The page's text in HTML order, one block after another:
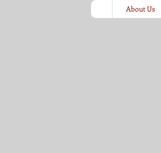
About Us